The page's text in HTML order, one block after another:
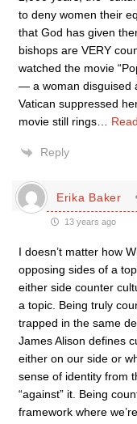
to deny women their
that God has given
bishops are VERY
watched the movie
— a woman disguised
Vatican suppressed
movie still rings…
Reply
Erika Baker
13 years ago
I doesn’t matter how
opposing sides of a
either side counter
a topic. Being truly
trapped in the same
James Alison defines
either on our side or
sense of identity from
“against” it. Being
framework where we’re